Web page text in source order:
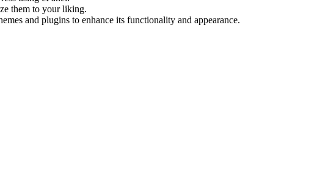
them to your liking.
and plugins to enhance its functionality and appearance.